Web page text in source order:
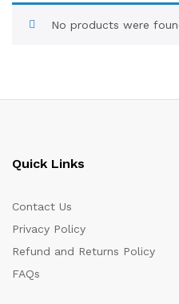
No products were
Quick Links
Contact Us
Privacy Policy
Refund and Returns Policy
FAQs